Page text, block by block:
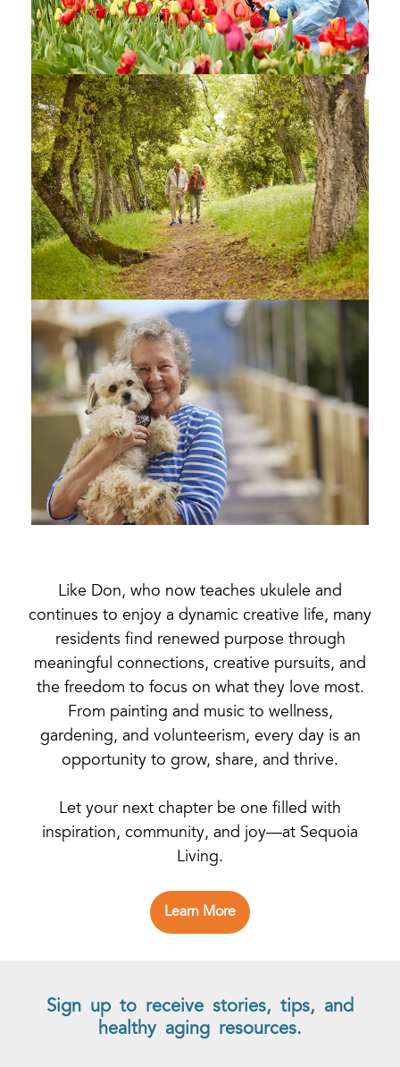
Like Don, who now teaches ukulele and
continues to enjoy a dynamic creative life, many
residents find renewed purpose through
meaningful connections, creative pursuits, and
the freedom to focus on what they love most.
From painting and music to wellness,
gardening, and volunteerism, every day is an
opportunity to grow, share, and thrive.
Let your next chapter be one filled with
inspiration, community, and joy—at Sequoia
Living.
Learn More
Sign up to receive stories, tips, and
healthy aging resources.